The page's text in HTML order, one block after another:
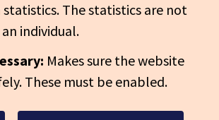
statistics. The statistics are not
individual.
Makes sure the website
These must be enabled.